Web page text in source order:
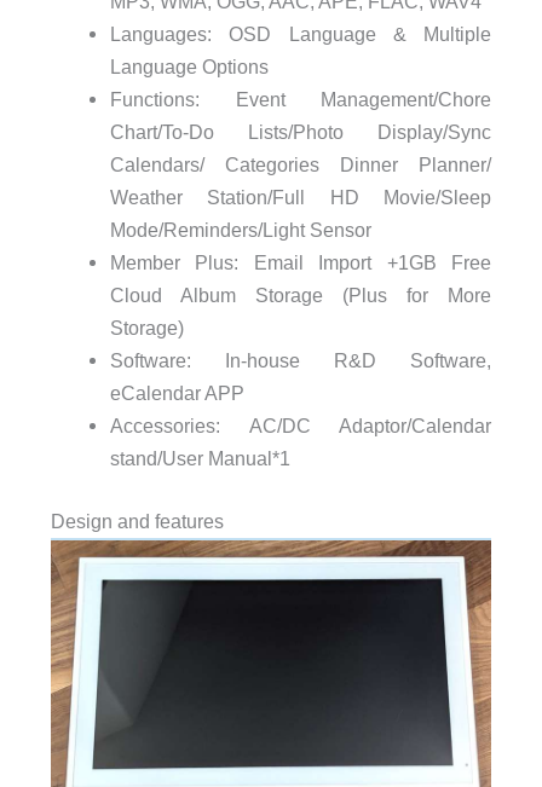
Languages: OSD Language & Multiple
Language Options
Functions: Event Management/Chore
Chart/To-Do Lists/Photo Display/Sync
Calendars/ Categories Dinner Planner/
Weather Station/Full HD Movie/Sleep
Mode/Reminders/Light Sensor
Member Plus: Email Import +1GB Free
Cloud Album Storage (Plus for More
Storage)
Software: In-house R&D Software,
eCalendar APP
Accessories: AC/DC Adaptor/Calendar
stand/User Manual*1
Design and features